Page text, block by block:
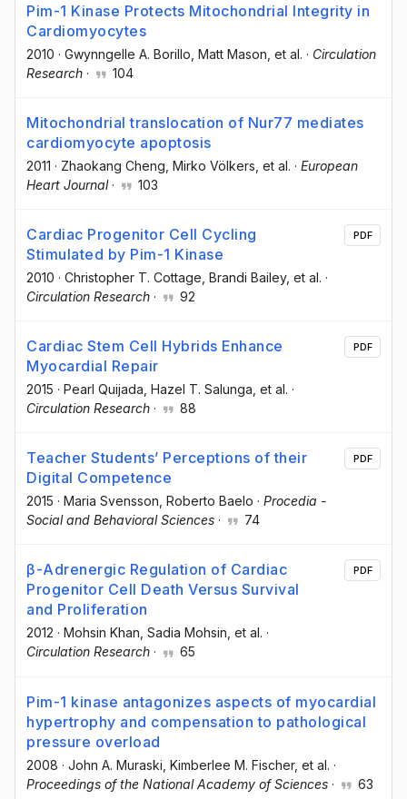
Pim-1 Kinase Protects Mitochondrial Integrity in
Cardiomyocytes
2010 · Gwynngelle A. Borillo , Matt Mason , et al. · Circulation
Research · 104
Mitochondrial translocation of Nur77 mediates
cardiomyocyte apoptosis
2011 · Zhaokang Cheng , Mirko Völkers , et al. · European
Heart Journal· 103
Cardiac Progenitor Cell Cycling
Stimulated by Pim-1 Kinase
2010 · Christopher T. Cottage , Brandi Bailey, et al. ·
Circulation Research · 92
PDF
Cardiac Stem Cell Hybrids Enhance
Myocardial Repair
2015 · Pearl Quijada , Hazel T. Salunga , et al. ·
Circulation Research · 88
PDF
Teacher Students’ Perceptions of their
Digital Competence
2015 · Maria Svensson , Roberto Baelo · Procedia -
Social and Behavioral Sciences · 74
PDF
β-Adrenergic Regulation of Cardiac
Progenitor Cell Death Versus Survival
and Proliferation
2012 · Mohsin Khan , Sadia Mohsin , et al. ·
Circulation Research · 65
PDF
Pim-1 kinase antagonizes aspects of myocardial
hypertrophy and compensation to pathological
pressure overload
2008 · John A. Muraski , Kimberlee M. Fischer, et al. ·
Proceedings of the National Academy of Sciences · 63